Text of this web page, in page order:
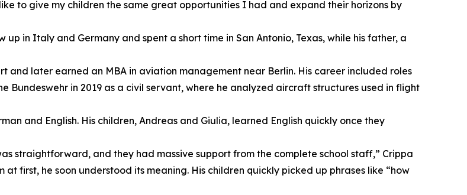
to give my children the same great opportunities I had and expand their horizons by
in Italy and Germany and spent a short time in San Antonio, Texas, while his father, a
later earned an MBA in aviation management near Berlin. His career included roles
Bundeswehr in 2019 as a civil servant, where he analyzed aircraft structures used in flight
and English. His children, Andreas and Giulia, learned English quickly once they
straightforward, and they had massive support from the complete school staff,” Crippa
first, he soon understood its meaning. His children quickly picked up phrases like “how